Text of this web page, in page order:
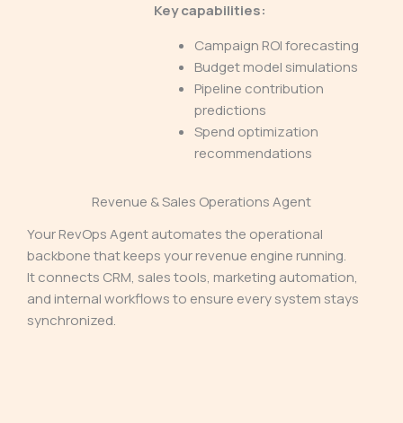
Key capabilities:
Campaign ROI forecasting
Budget model simulations
Pipeline contribution
predictions
Spend optimization
recommendations
Revenue & Sales Operations Agent
Your RevOps Agent automates the operational
backbone that keeps your revenue engine running.
It connects CRM, sales tools, marketing automation,
and internal workflows to ensure every system stays
synchronized.